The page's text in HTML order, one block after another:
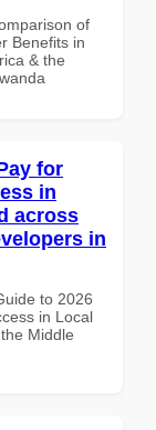
of
Benefits in
& the
for
in
across
in
to 2026
in Local
Middle